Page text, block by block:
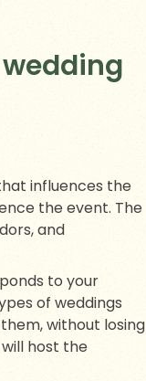
influences the
the event. The
and
to your
of weddings
without losing
host the